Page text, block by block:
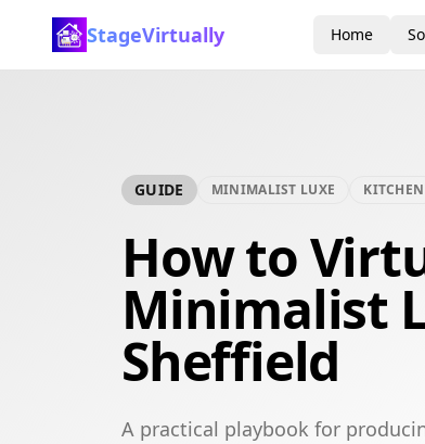
StageVirtually Home
GUIDE MINIMALIST LUXE KITCHEN
How to
Minimalist
Sheffield
A practical playbook for